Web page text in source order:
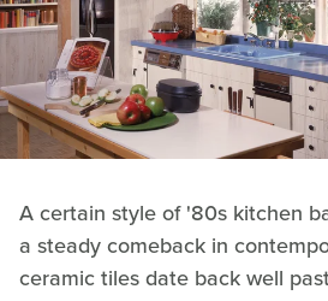
A certain style of '80s kitchen
a steady comeback in
ceramic tiles date back well